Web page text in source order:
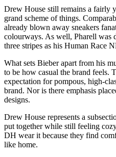
Drew House still remains a fairly
grand scheme of things.
already blown away sneakers
colourways. As well, Pharell was
three stripes as his Human Race
What sets Bieber apart from his
to be how casual the brand feels.
expectation for pompous, high-
brand. Nor is there emphasis
designs.
Drew House represents a
put together while still feeling
DH wear it because they find
like home.